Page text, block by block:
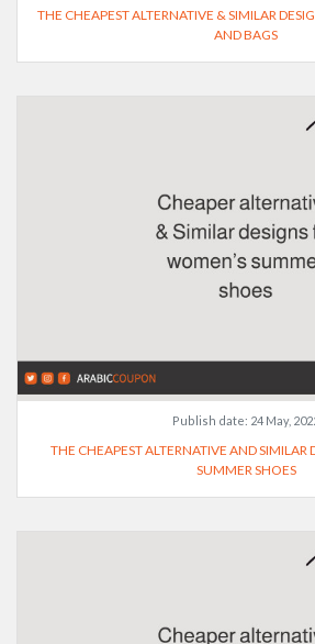
THE CHEAPEST ALTERNATIVE & SIMILAR
AND BAGS
Publish date: 24 May,
THE CHEAPEST ALTERNATIVE AND
SUMMER SHOES